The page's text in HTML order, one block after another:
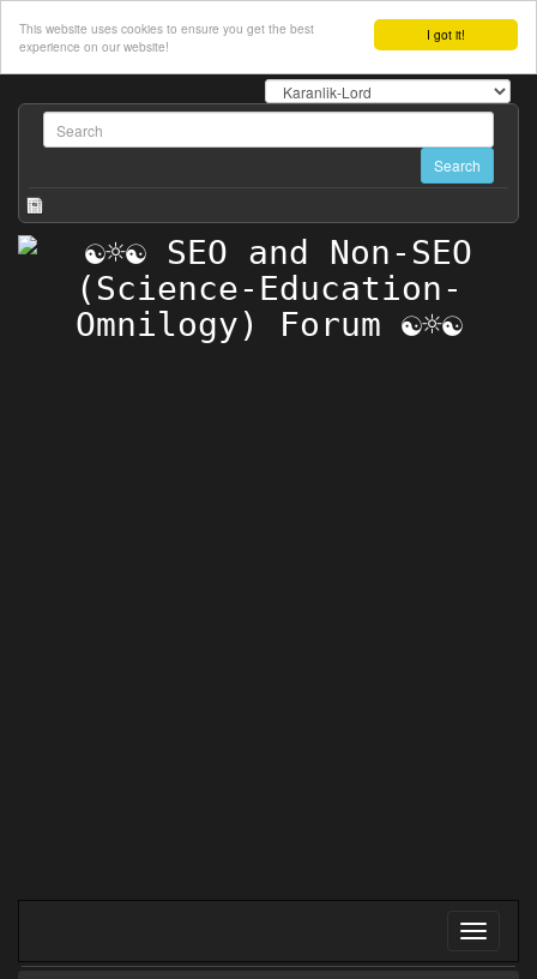
I got it!
This website uses cookies to ensure you get the best
experience on our website!